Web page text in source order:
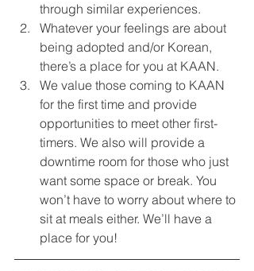
through similar experiences.
Whatever your feelings are about
being adopted and/or Korean,
there’s a place for you at KAAN.
We value those coming to KAAN
for the first time and provide
opportunities to meet other first-
timers. We also will provide a
downtime room for those who just
want some space or break. You
won’t have to worry about where to
sit at meals either. We’ll have a
place for you!